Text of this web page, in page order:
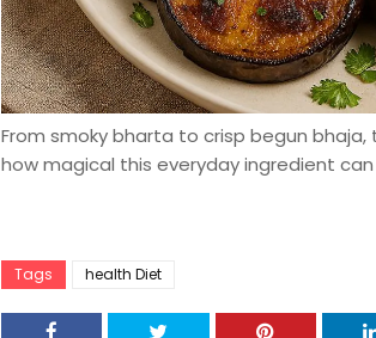
From smoky bharta to crisp begun bhaja,
how magical this everyday ingredient can
Tags health Diet